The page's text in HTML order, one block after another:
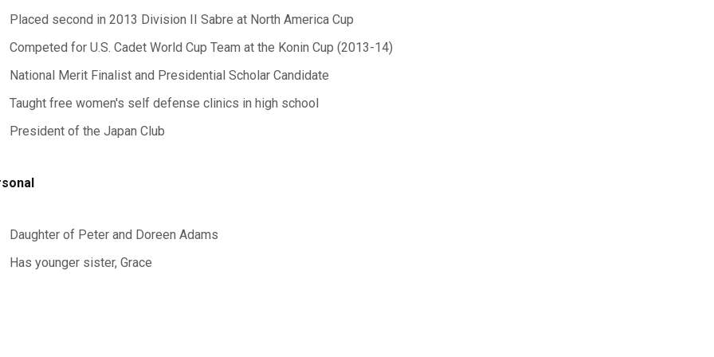
Placed second in 2013 Division II Sabre at North America Cup
Competed for U.S. Cadet World Cup Team at the Konin Cup (2013-14)
National Merit Finalist and Presidential Scholar Candidate
Taught free women's self defense clinics in high school
President of the Japan Club
Daughter of Peter and Doreen Adams
Has younger sister, Grace